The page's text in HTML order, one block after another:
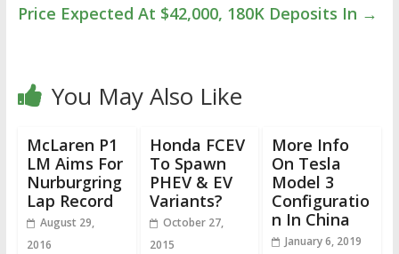
Price Expected At $42,000, 180K Deposits In →
You May Also Like
McLaren P1
LM Aims For
Nurburgring
Lap Record
August 29,
2016
Honda FCEV
To Spawn
PHEV & EV
Variants?
October 27,
2015
More Info
On Tesla
Model 3
Configuratio
n In China
January 6, 2019